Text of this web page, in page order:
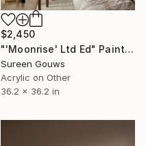
$2,450
"'Moonrise' Ltd Ed" Painting
Sureen Gouws
Acrylic on Other
36.2 x 36.2 in